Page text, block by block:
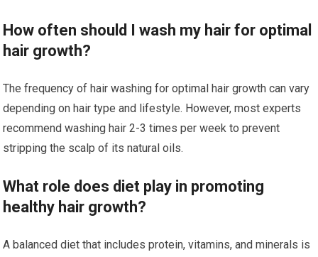
How often should I wash my hair for optimal
hair growth?
The frequency of hair washing for optimal hair growth can vary
depending on hair type and lifestyle. However, most experts
recommend washing hair 2-3 times per week to prevent
stripping the scalp of its natural oils.
What role does diet play in promoting
healthy hair growth?
A balanced diet that includes protein, vitamins, and minerals is